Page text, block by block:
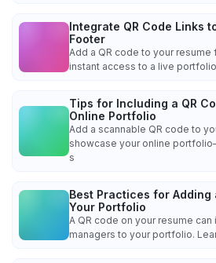
Integrate QR Code Links
Footer
Add a QR code to your
instant access to a live
Tips for Including a QR
Online Portfolio
Add a scannable QR code to
showcase your online
s
Best Practices for Adding
Your Portfolio
A QR code on your resume
managers to your portfolio.